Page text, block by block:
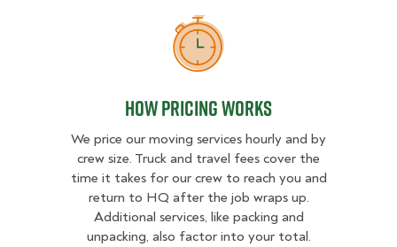
How Pricing Works
How Pricing Works
We price our moving services hourly and by
crew size. Truck and travel fees cover the
time it takes for our crew to reach you and
return to HQ after the job wraps up.
Additional services, like packing and
unpacking, also factor into your total.